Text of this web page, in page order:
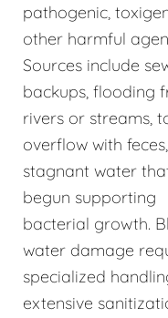
pathogenic,
other harmful
Sources include
backups, flooding
rivers or streams,
overflow with
stagnant water
begun supporting
bacterial growth.
water damage
specialized
extensive